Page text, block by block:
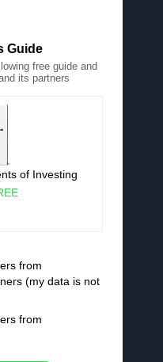
Guide
free guide and
its partners
of Investing
from
(my data is not
from